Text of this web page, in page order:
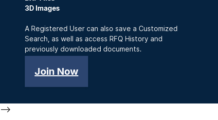
3D Images
A Registered User can also save a Customized
Search, as well as access RFQ History and
previously downloaded documents.
Join Now
-->